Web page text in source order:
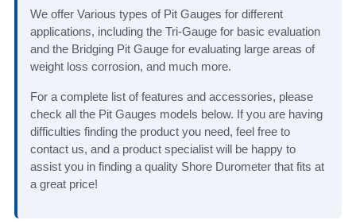
We offer Various types of Pit Gauges for different
applications, including the Tri-Gauge for basic evaluation
and the Bridging Pit Gauge for evaluating large areas of
weight loss corrosion, and much more.
For a complete list of features and accessories, please
check all the Pit Gauges models below. If you are having
difficulties finding the product you need, feel free to
contact us, and a product specialist will be happy to
assist you in finding a quality Shore Durometer that fits at
a great price!